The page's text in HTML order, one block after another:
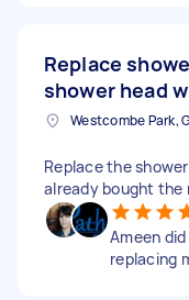
Replace
shower head
Replace the
already bought the
Ameen
replacing